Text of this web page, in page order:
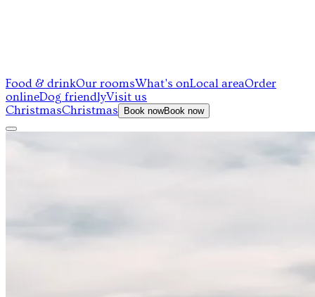
Food & drinkOur roomsWhat's onLocal areaOrder
onlineDog friendlyVisit us
ChristmasChristmas Book nowBook now